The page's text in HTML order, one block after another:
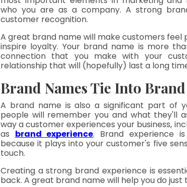
who you are as a company. A strong
customer recognition.
A great brand name will make customers feel
inspire loyalty. Your brand name is more
connection that you make with your
relationship that will (hopefully) last a long
Brand Names Tie Into
A brand name is also a significant part of
people will remember you and what they'll
way a customer experiences your business,
as brand experience. Brand experience
because it plays into your customer's five
touch.
Creating a strong brand experience is
back. A great brand name will help you do just